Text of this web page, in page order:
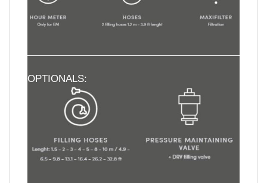
OPTIONALS: